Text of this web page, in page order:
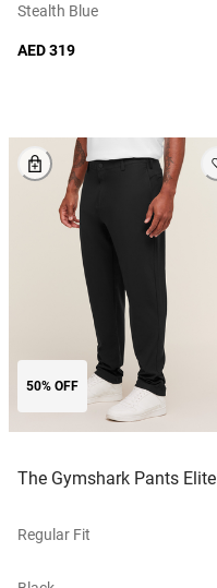
Stealth Blue
AED 319
50% OFF
The Gymshark Pants Elite
Regular Fit